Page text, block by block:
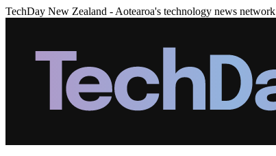
TechDay New Zealand - Aotearoa's technology news network